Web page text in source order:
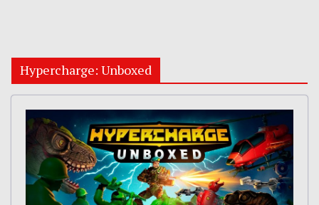
Hypercharge: Unboxed